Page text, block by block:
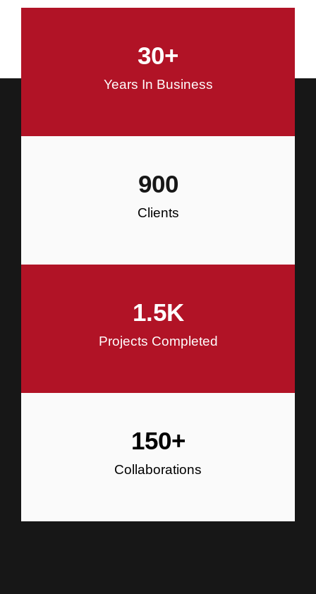
Construction
Years In Business
30+
Clients
900
Projects Completed
1.5K
Collaborations
150+